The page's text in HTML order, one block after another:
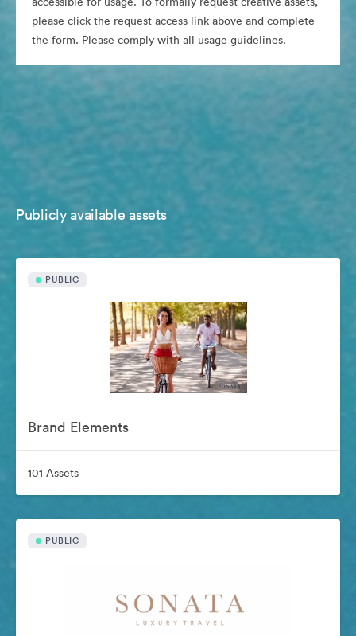
please click the request access link above and complete
the form. Please comply with all usage guidelines.
Publicly available assets
PUBLIC
Brand Elements
101 Assets
PUBLIC